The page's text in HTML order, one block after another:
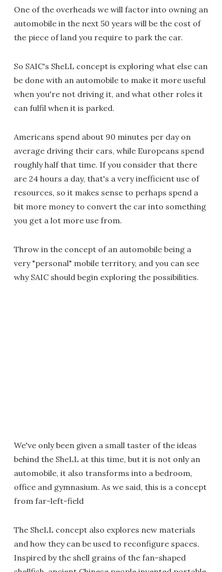
One of the overheads we will factor into owning an
automobile in the next 50 years will be the cost of
the piece of land you require to park the car.
So SAIC's SheLL concept is exploring what else can
be done with an automobile to make it more useful
when you're not driving it, and what other roles it
can fulfil when it is parked.
Americans spend about 90 minutes per day on
average driving their cars, while Europeans spend
roughly half that time. If you consider that there
are 24 hours a day, that's a very inefficient use of
resources, so it makes sense to perhaps spend a
bit more money to convert the car into something
you get a lot more use from.
Throw in the concept of an automobile being a
very "personal" mobile territory, and you can see
why SAIC should begin exploring the possibilities.
We've only been given a small taster of the ideas
behind the SheLL at this time, but it is not only an
automobile, it also transforms into a bedroom,
office and gymnasium. As we said, this is a concept
from far-left-field
The SheLL concept also explores new materials
and how they can be used to reconfigure spaces.
Inspired by the shell grains of the fan-shaped